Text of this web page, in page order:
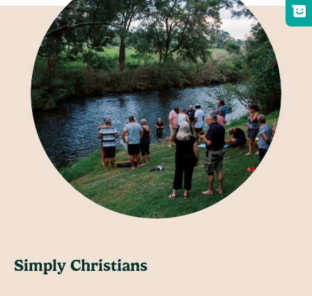
Simply Christians